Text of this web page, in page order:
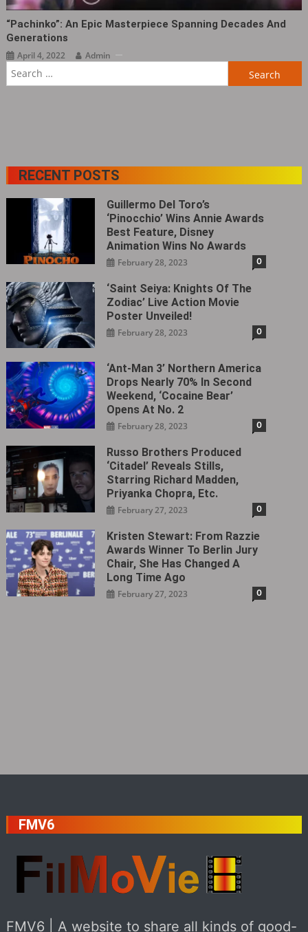
“Pachinko”: An Epic Masterpiece Spanning Decades And
Generations
April 4, 2022
Admin
RECENT POSTS
Guillermo Del Toro’s
‘Pinocchio’ Wins Annie Awards
Best Feature, Disney
Animation Wins No Awards
February 28, 2023 0
‘Saint Seiya: Knights Of The
Zodiac’ Live Action Movie
Poster Unveiled!
February 28, 2023 0
‘Ant-Man 3’ Northern America
Drops Nearly 70% In Second
Weekend, ‘Cocaine Bear’
Opens At No. 2
February 28, 2023 0
Russo Brothers Produced
‘Citadel‎’ Reveals Stills,
Starring Richard Madden,
Priyanka Chopra, Etc.
February 27, 2023 0
Kristen Stewart: From Razzie
Awards Winner To Berlin Jury
Chair, She Has Changed A
Long Time Ago
February 27, 2023 0
FMV6
FMV6 | A website to share all kinds of good-